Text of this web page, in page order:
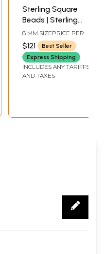
Sterling Square
Beads | Sterling
Silver and Bali
Bead
8 MM SIZEPRICE PER
12 PIECES
$121
Best Seller
Express Shipping
INCLUDES ANY TARIFFS
AND TAXES